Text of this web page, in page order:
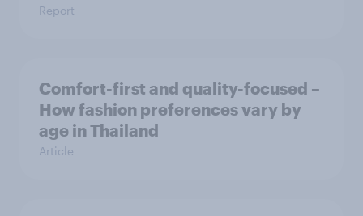
Report
Comfort-first and quality-focused –
How fashion preferences vary by
age in Thailand
Article